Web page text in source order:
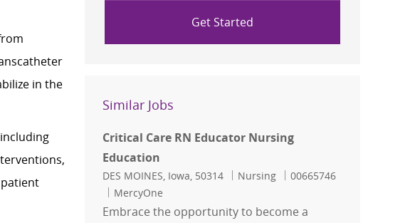
in the
Get Started
Similar Jobs
Critical Care RN Educator Nursing
Education
Location
DES MOINES, Iowa, 50314 Category
Nursing Job Id
00665746
MercyOne
Embrace the opportunity to become a